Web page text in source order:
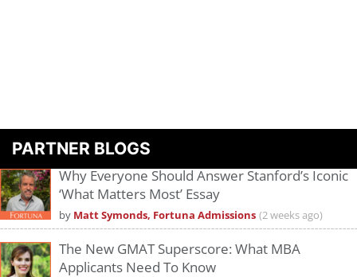
PARTNER BLOGS
Why Everyone Should Answer Stanford’s Iconic
‘What Matters Most’ Essay
by Matt Symonds, Fortuna Admissions (2 weeks ago)
The New GMAT Superscore: What MBA
Applicants Need To Know